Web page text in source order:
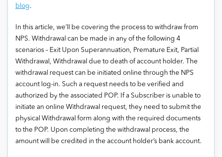
blog.
In this article, we’ll be covering the process to withdraw from
NPS. Withdrawal can be made in any of the following 4
scenarios – Exit Upon Superannuation, Premature Exit, Partial
Withdrawal, Withdrawal due to death of account holder. The
withdrawal request can be initiated online through the NPS
account log-in. Such a request needs to be verified and
authorized by the associated POP. If a Subscriber is unable to
initiate an online Withdrawal request, they need to submit the
physical Withdrawal form along with the required documents
to the POP. Upon completing the withdrawal process, the
amount will be credited in the account holder’s bank account.